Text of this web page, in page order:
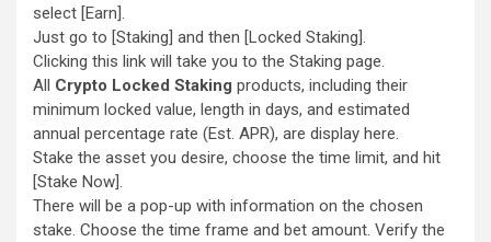
select [Earn].
Just go to [Staking] and then [Locked Staking].
Clicking this link will take you to the Staking page.
All Crypto Locked Staking products, including their
minimum locked value, length in days, and estimated
annual percentage rate (Est. APR), are display here.
Stake the asset you desire, choose the time limit, and hit
[Stake Now].
There will be a pop-up with information on the chosen
stake. Choose the time frame and bet amount. Verify the